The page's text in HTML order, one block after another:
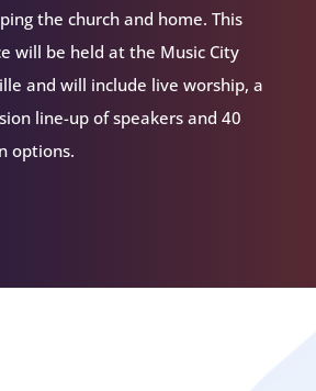
the church and home. This
will be held at the Music City
and will include live worship, a
line-up of speakers and 40
options.